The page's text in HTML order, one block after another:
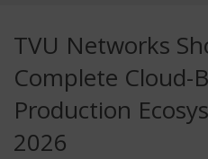
TVU Networks
Complete Cloud-
Production
2026